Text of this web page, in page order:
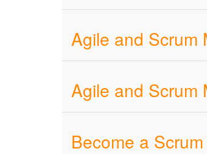
Agile and Scrum
Agile and Scrum
Become a